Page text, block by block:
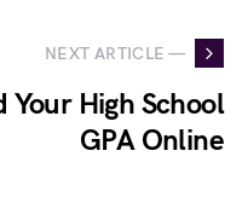
NEXT ARTICLE —
Your High School
GPA Online